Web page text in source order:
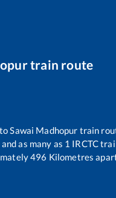
train route
toSawai Madhopur train
as many as 1 IRCTC
496 Kilometres